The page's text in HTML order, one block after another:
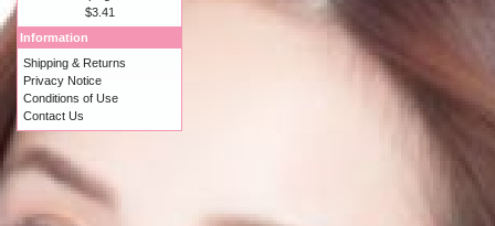
$3.41
Information
Shipping & Returns
Privacy Notice
Conditions of Use
Contact Us